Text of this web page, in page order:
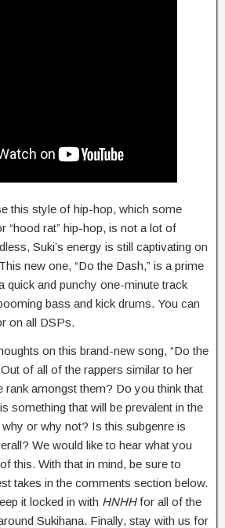
this style of hip-hop, which some
“hood rat” hip-hop, is not a lot of
Suki’s energy is still captivating on
new one, “Do the Dash,” is a prime
quick and punchy one-minute track
bass and kick drums. You can
on all DSPs.
on this brand-new song, “Do the
of all of the rappers similar to her
rank amongst them? Do you think that
something that will be prevalent in the
or why not? Is this subgenre is
We would like to hear what you
this. With that in mind, be sure to
takes in the comments section below.
it locked in with HNHHfor all of the
Sukihana. Finally, stay with us for